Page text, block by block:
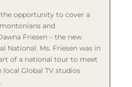
the opportunity to cover a
and
Friesen – the new
National. Ms. Friesen was in
of a national tour to meet
Global TV studios